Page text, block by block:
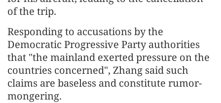
of the trip.
Responding to accusations by the
Democratic Progressive Party authorities
that "the mainland exerted pressure on the
countries concerned", Zhang said such
claims are baseless and constitute rumor-
mongering.